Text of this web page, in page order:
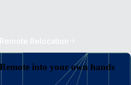
Relocation
into your own hands